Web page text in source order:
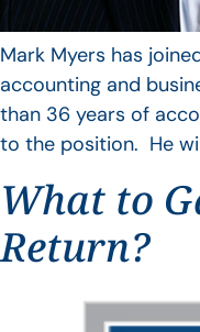
Mark Myers has
accounting and
than 36 years of
to the position. He
What to
Return?